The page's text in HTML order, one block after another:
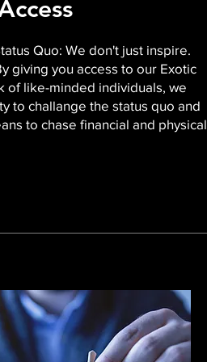
Quo: We don't just inspire.
giving you access to our Exotic
of like-minded individuals, we
to challange the status quo and
to chase financial and physical